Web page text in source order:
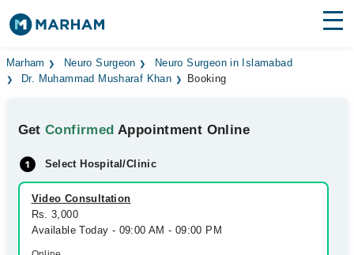
Find Doctors Hospitals
Medicines Labs
Health Hub
Forum
Join as Doctor
Marham Neuro Surgeon
Neuro Surgeon in Islamabad
Dr. Muhammad Musharaf Khan
Booking
GetConfirmed Appointment Online
Select Hospital/Clinic
Video Consultation
Rs. 3,000
Available Today - 09:00 AM - 09:00 PM